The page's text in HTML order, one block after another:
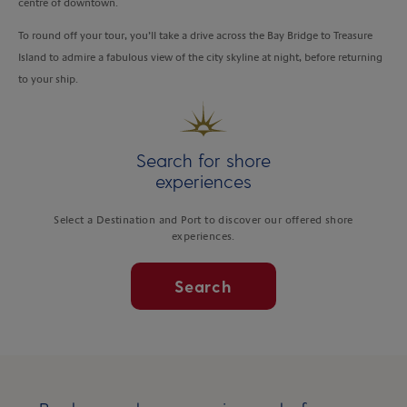
To round off your tour, you’ll take a drive across the Bay Bridge to Treasure
Island to admire a fabulous view of the city skyline at night, before returning
to your ship.
Search for shore
experiences
Select a Destination and Port to discover our offered shore
experiences.
Search